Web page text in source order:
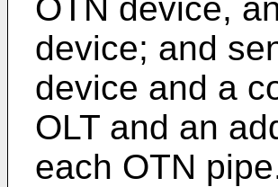
OTN device,
device; and
device and a
OLT and an
each OTN